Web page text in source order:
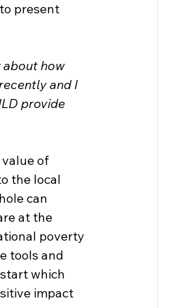
present
about how
and I
provide
value of
the local
can
at the
poverty
tools and
which
impact